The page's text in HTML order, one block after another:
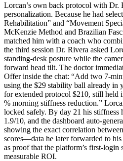
Lorcan’s own back protocol with Dr.
personalization. Because he had
Rehabilitation” and “Movement
McKenzie Method and Brazilian
matched him with a coach who
the third session Dr. Rivera asked
standing-desk posture while the
forward head tilt. The doctor
Offer inside the chat: “Add two 7-
using the $29 stability ball already in
for extended protocol $210, still
% morning stiffness reduction.”
locked safely. By day 21 his stiffness
1.9/10, and the dashboard auto-
showing the exact correlation
scores—data he later forwarded to his
as proof that the platform’s first-login
measurable ROI.